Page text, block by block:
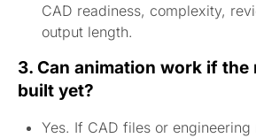
CAD readiness, complexity,
output length.
3. Can animation work if the
built yet?
Yes. If CAD files or